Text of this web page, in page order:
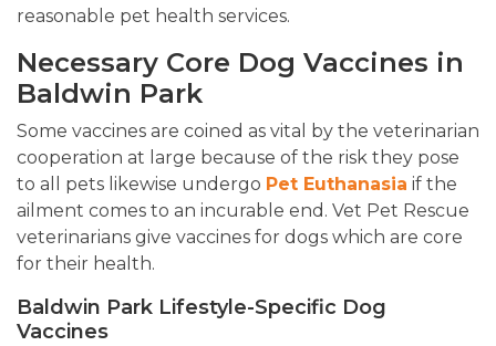
reasonable pet health services.
Necessary Core Dog Vaccines in
Baldwin Park
Some vaccines are coined as vital by the veterinarian
cooperation at large because of the risk they pose
to all pets likewise undergo Pet Euthanasia if the
ailment comes to an incurable end. Vet Pet Rescue
veterinarians give vaccines for dogs which are core
for their health.
Baldwin Park Lifestyle-Specific Dog
Vaccines